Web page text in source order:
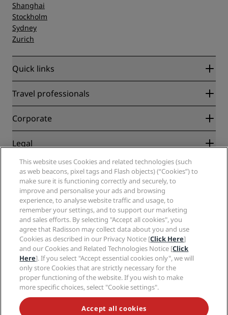
Shanghai
Stockholm
Sydney
Zurich
Quick links
Radisson Rewards
Blog
Destinations
Radisson Hotels APP
Sports Approved hotels
Family Friendly Hotels
Health & Safety
Travel professionals
Partners
Corporate
Radisson Hotel Group
Careers RHG
Careers PPHE
Careers EHL
The Club by RHG
Development Opportunities
Responsible Business
Procurement
Legal
Privacy Center
Legal notice
Radisson Rewards terms and conditions
Site usage agreement
Digital Accessibility
Modern Slavery Statement
Cookies Preferences
Help
Consumer alerts
Contact
FAQ
Sitemap
Social media
Radisson Hotels Brands
NEVER MISS OUT ON OUR MOST POPULAR DEALS
This website uses Cookies and related technologies (such
as web beacons, pixel tags and Flash objects) (“Cookies”) to
make sure it is functioning correctly and securely, to
improve and personalise your ads and browsing
experience, to analyse website traffic and usage, to
remember your settings, and to support our marketing
and sales efforts. By selecting "Accept all cookies", you
agree that Radisson may collect data about you and use
Cookies as described in our Privacy Notice [Click Here]
and our Cookies and Related Technologies Notice [Click
Here]. If you select "Accept essential cookies only", we will
only store Cookies that are strictly necessary for the
proper functioning of the website. If you wish to make
more specific choices, select "Cookie settings".
Accept all cookies